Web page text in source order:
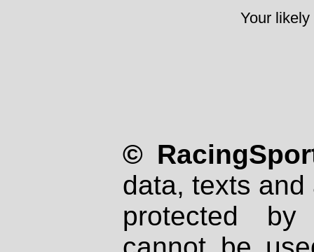
Your
©
data, texts
protected